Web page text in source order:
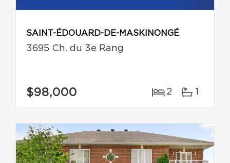
SAINT-ÉDOUARD-DE-MASKINONGÉ
3695 Ch. du 3e Rang
$98,000 2 1